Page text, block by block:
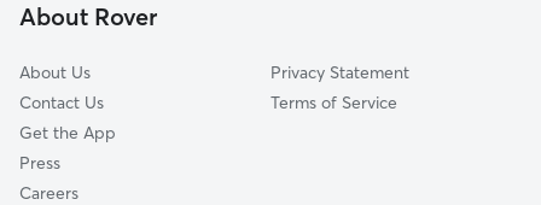
Saint Anthony, MN
About Rover
About Us
Contact Us
Get the App
Press
Careers
Privacy Statement
Terms of Service